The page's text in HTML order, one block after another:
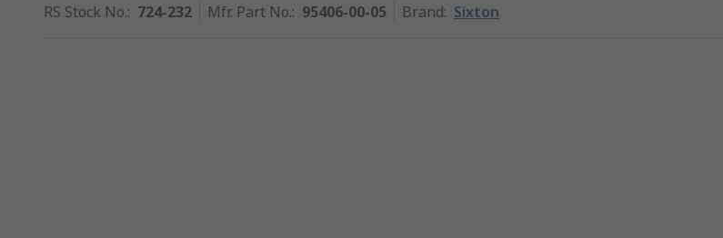
RS Stock No.: 724-232 Mfr. Part No.: 95406-00-05 Brand: Sixton